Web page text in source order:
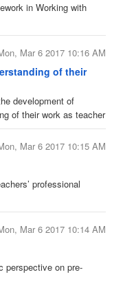
in Working with
Mar 6 2017 10:16 AM
of their
development of
of their work as teacher
Mar 6 2017 10:15 AM
professional
Mar 6 2017 10:14 AM
perspective on pre-